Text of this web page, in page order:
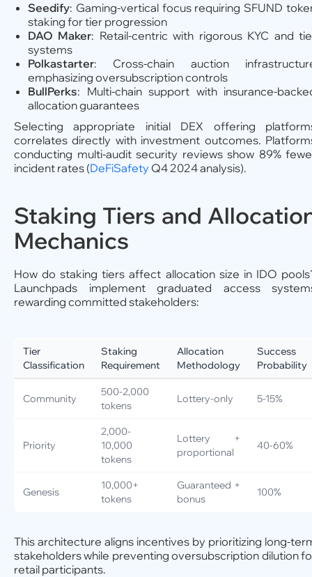
Seedify: Gaming-vertical focus requiring SFUND
staking for tier progression
DAO Maker: Retail-centric with rigorous KYC and
systems
Polkastarter: Cross-chain auction
emphasizing oversubscription controls
BullPerks: Multi-chain support with insurance-
allocation guarantees
Selecting appropriate initial DEX offering
correlates directly with investment outcomes.
conducting multi-audit security reviews show 89%
incident rates (DeFiSafety Q4 2024 analysis).
Staking Tiers and
Mechanics
How do staking tiers affect allocation size in IDO
Launchpads implement graduated access
rewarding committed stakeholders:
Tier
Classification
Staking
Requirement
Allocation
Methodology
Success
Probability
Community
500-2,000
tokens
Lottery-only 5-15%
Priority
2,000-
10,000
tokens
Lottery +
proportional
40-60%
Genesis
10,000+
tokens
Guaranteed +
bonus
100%
This architecture aligns incentives by prioritizing long-
stakeholders while preventing oversubscription dilution
retail participants.